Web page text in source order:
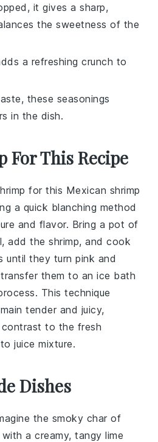
it gives a sharp,
the sweetness of the
a refreshing crunch to
these seasonings
in the dish.
For This Recipe
for this Mexican shrimp
a quick blanching method
and flavor. Bring a pot of
add theshrimp, and cook
until they turn pink and
them to an ice bath
This technique
tender and juicy,
to the fresh
juice mixture.
Dishes
the smoky char of
with a creamy, tangylime